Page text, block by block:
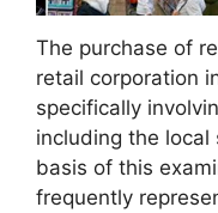
The purchase of
retail corporation
specifically
including the local
basis of this
frequently